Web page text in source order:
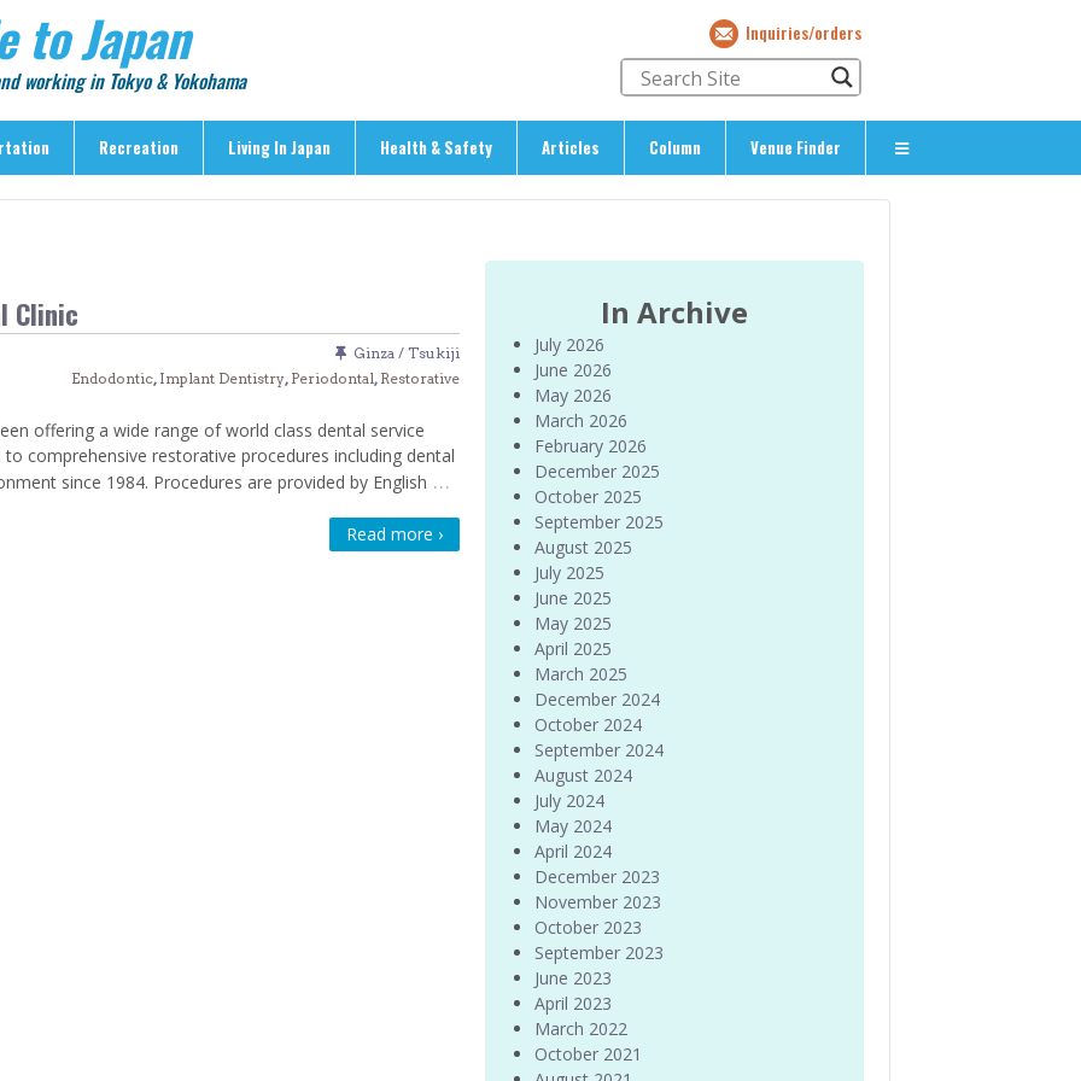
to Japan
working in Tokyo & Yokohama
Inquiries/orders
Recreation Living In Japan Health & Safety Articles Column Venue Finder
> Entertainment
> Parks & Gardens
> Language & Culture
> Work & Business
> Education
> Community
> Car Ownership
> Body Care & Fitness
> Natural Disasters
> Features
> Culture
> Explore
> Corporate Info
Clinic
Ginza / Tsukiji
Endodontic, Implant Dentistry, Periodontal, Restorative
offering a wide range of world class dental service
comprehensive restorative procedures including dental
since 1984. Procedures are provided by English …
Read more ›
In Archive
July 2026
June 2026
May 2026
March 2026
February 2026
December 2025
October 2025
September 2025
August 2025
July 2025
June 2025
May 2025
April 2025
March 2025
December 2024
October 2024
September 2024
August 2024
July 2024
May 2024
April 2024
December 2023
November 2023
October 2023
September 2023
June 2023
April 2023
March 2022
October 2021